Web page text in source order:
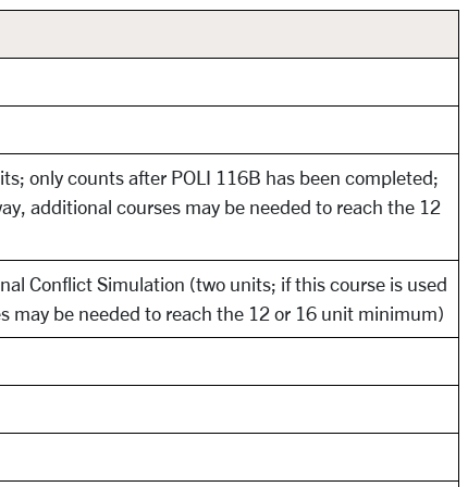
only counts after POLI 116B has been completed;
additional courses may be needed to reach the 12
Conflict Simulation (two units; if this course is used
may be needed to reach the 12 or 16 unit minimum)